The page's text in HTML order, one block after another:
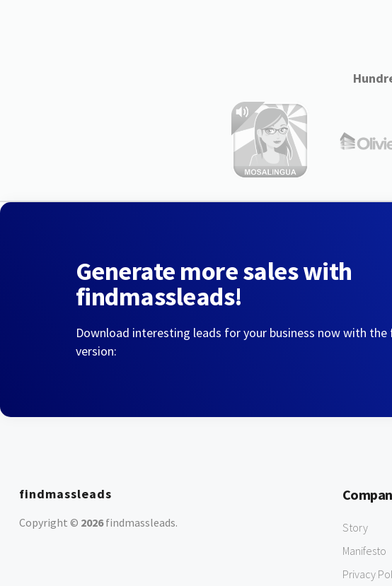
Generate more sales with
findmassleads!
Download interesting leads for your business now with the
version:
findmassleads
Copyright © 2026findmassleads.
Story
Manifesto
Privacy